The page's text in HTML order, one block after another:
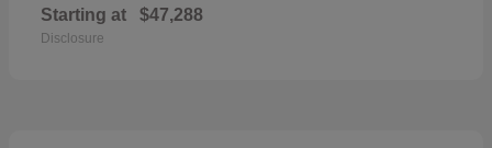
Starting at $47,288
Disclosure